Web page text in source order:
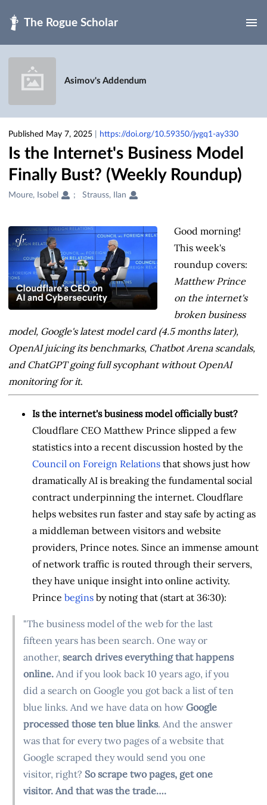
Asimov's Addendum
Published May 7, 2025 https://doi.org/10.59350/jygq1-ay330
Is the Internet's Business Model
Finally Bust? (Weekly Roundup)
Creators
Moure, Isobel Strauss, Ilan
Good morning!
This week's
roundup covers:
Matthew Prince
on the internet's
broken business
model, Google's latest model card (4.5 months later),
OpenAI juicing its benchmarks, Chatbot Arena scandals,
and ChatGPT going full sycophant without OpenAI
monitoring for it.
Is the internet's business model officially bust?
Cloudflare CEO Matthew Prince slipped a few
statistics into a recent discussion hosted by the
Council on Foreign Relations that shows just how
dramatically AI is breaking the fundamental social
contract underpinning the internet. Cloudflare
helps websites run faster and stay safe by acting as
a middleman between visitors and website
providers, Prince notes. Since an immense amount
of network traffic is routed through their servers,
they have unique insight into online activity.
Prince begins by noting that (start at 36:30):
"The business model of the web for the last
fifteen years has been search. One way or
another, search drives everything that happens
online. And if you look back 10 years ago, if you
did a search on Google you got back a list of ten
blue links. And we have data on how Google
processed those ten blue links. And the answer
was that for every two pages of a website that
Google scraped they would send you one
visitor, right? So scrape two pages, get one
visitor. And that was the trade….